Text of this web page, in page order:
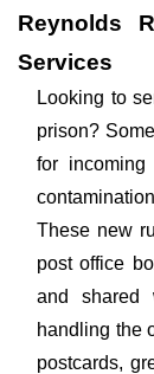
Reynolds
Services
Looking to
prison?
for
These new
post office
and shared
handling the
postcards,